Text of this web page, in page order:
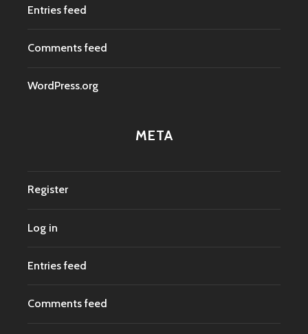
Entries feed
Comments feed
WordPress.org
META
Register
Log in
Entries feed
Comments feed